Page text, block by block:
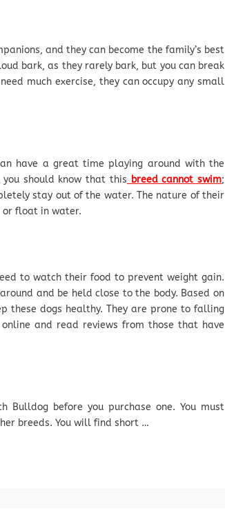
and they can become the family’s best
bark, as they rarely bark, but you can break
much exercise, they can occupy any small
have a great time playing around with the
should know that this breed cannot swim;
stay out of the water. The nature of their
or float in water.
to watch their food to prevent weight gain.
and be held close to the body. Based on
these dogs healthy. They are prone to falling
and read reviews from those that have
Bulldog before you purchase one. You must
breeds. You will find short …